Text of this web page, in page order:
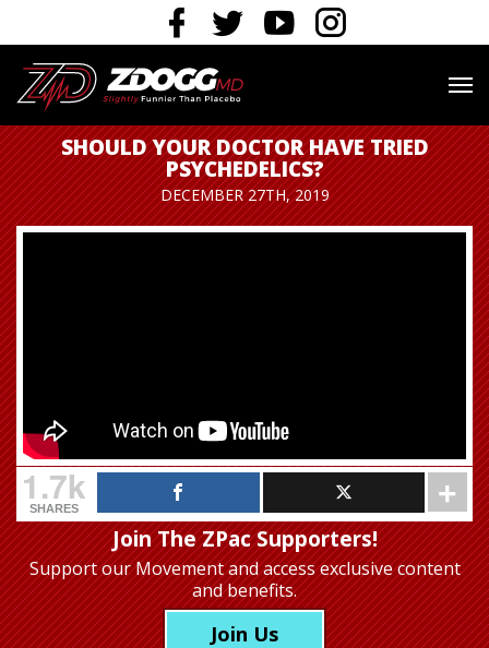
SHOULD YOUR DOCTOR HAVE TRIED
PSYCHEDELICS?
DECEMBER 27TH, 2019
1.7k
SHARES
Join The ZPac Supporters!
Support our Movementand access exclusive content
and benefits.
Join Us